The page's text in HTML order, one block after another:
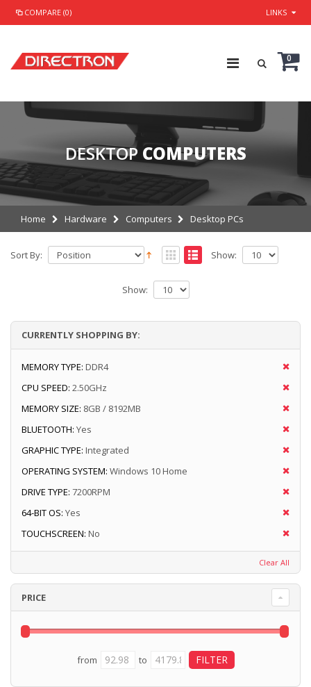
COMPARE (0) LINKS
0
DESKTOP COMPUTERS
Home Hardware Computers Desktop PCs
Sort By: Show:
Show:
CURRENTLY SHOPPING BY:
MEMORY TYPE: DDR4
CPU SPEED: 2.50GHz
MEMORY SIZE: 8GB / 8192MB
BLUETOOTH: Yes
GRAPHIC TYPE: Integrated
OPERATING SYSTEM: Windows 10 Home
DRIVE TYPE: 7200RPM
64-BIT OS: Yes
TOUCHSCREEN: No
Clear All
PRICE
from to